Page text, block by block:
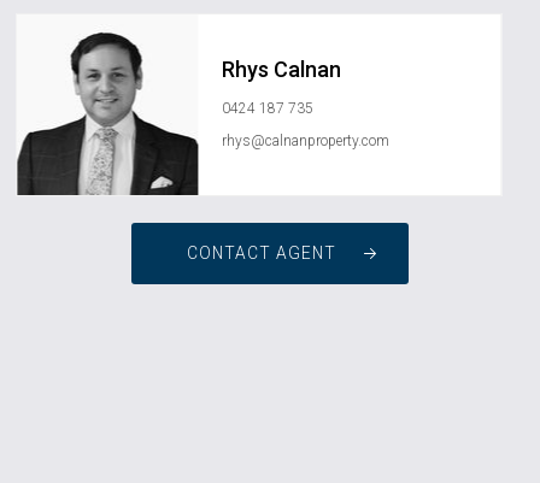
Rhys Calnan
0424 187 735
rhys@calnanproperty.com
CONTACT AGENT